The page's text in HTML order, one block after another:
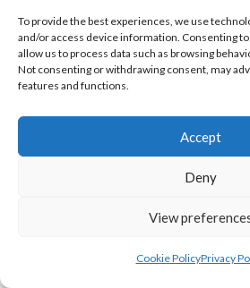
To provide the best experiences, we use
and/or access device information. Consenting
allow us to process data such as browsing
Not consenting or withdrawing consent, may
features and functions.
Accept
Deny
View
Cookie PolicyPrivacy